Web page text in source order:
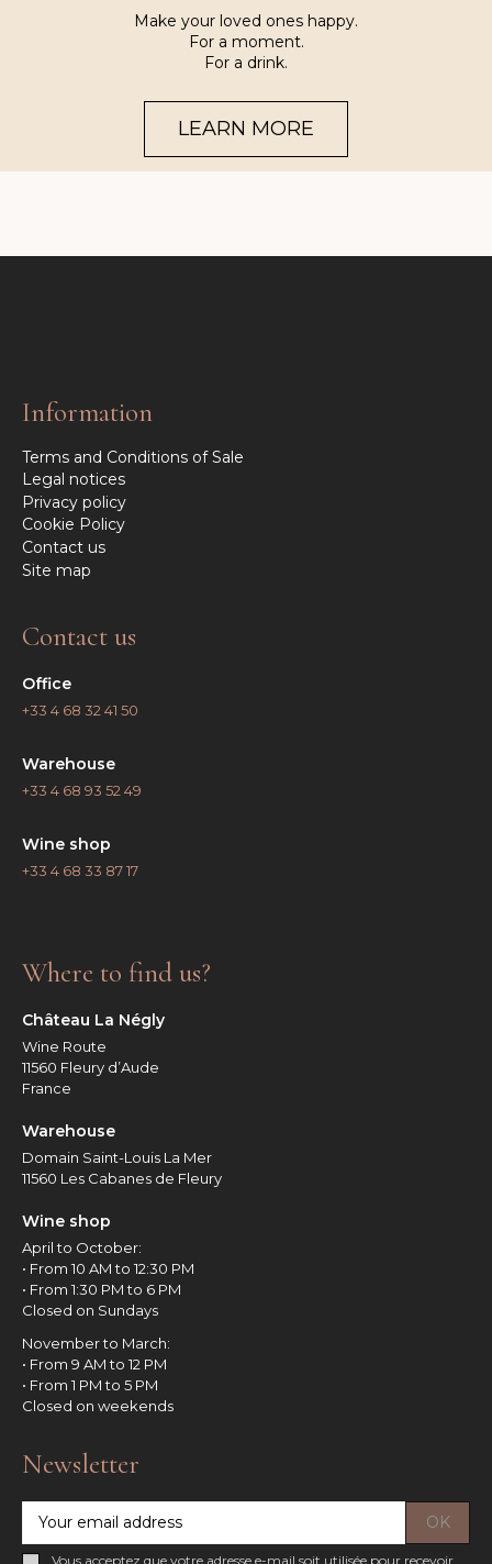
Make your loved ones happy.
For a moment.
For a drink.
LEARN MORE
Information
Terms and Conditions of Sale
Legal notices
Privacy policy
Cookie Policy
Contact us
Site map
Contact us
Office
+33 4 68 32 41 50
Warehouse
+33 4 68 93 52 49
Wine shop
+33 4 68 33 87 17
Where to find us?
Château La Négly
Wine Route
11560 Fleury d’Aude
France
Warehouse
Domain Saint-Louis La Mer
11560 Les Cabanes de Fleury
Wine shop
April to October:
• From 10 AM to 12:30 PM
• From 1:30 PM to 6 PM
Closed on Sundays
November to March:
• From 9 AM to 12 PM
• From 1 PM to 5 PM
Closed on weekends
Newsletter